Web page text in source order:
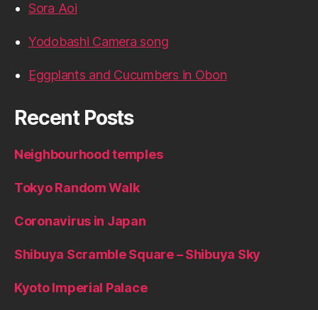
Sora Aoi
Yodobashi Camera song
Eggplants and Cucumbers in Obon
Recent Posts
Neighbourhood temples
Tokyo Random Walk
Coronavirus in Japan
Shibuya Scramble Square – Shibuya Sky
Kyoto Imperial Palace